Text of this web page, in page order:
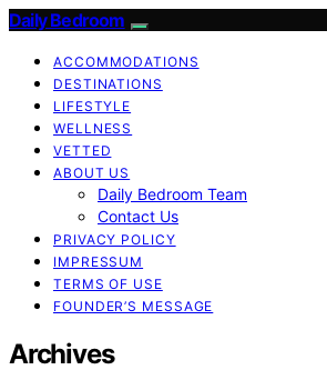
Daily Bedroom
ACCOMMODATIONS
DESTINATIONS
LIFESTYLE
WELLNESS
VETTED
ABOUT US
Daily Bedroom Team
Contact Us
PRIVACY POLICY
IMPRESSUM
TERMS OF USE
FOUNDER’S MESSAGE
Archives